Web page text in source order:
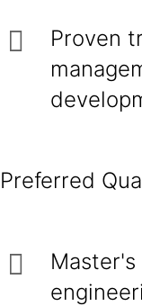
Proven
Preferred